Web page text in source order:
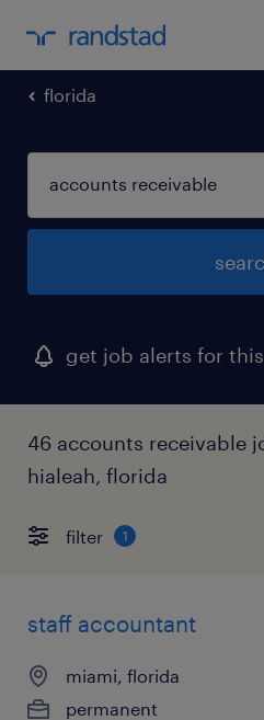
florida
get job alerts for
46 accounts receivable
hialeah, florida
filter 1
staff accountant
miami, florida
permanent